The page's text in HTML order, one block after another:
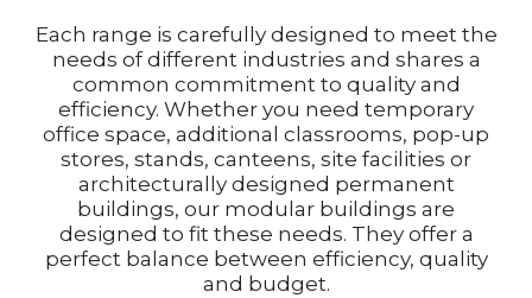
Each range is carefully designed to meet the
needs of different industries and shares a
common commitment to quality and
efficiency. Whether you need temporary
office space, additional classrooms, pop-up
stores, stands, canteens, site facilities or
architecturally designed permanent
buildings, our modular buildings are
designed to fit these needs. They offer a
perfect balance between efficiency, quality
and budget.